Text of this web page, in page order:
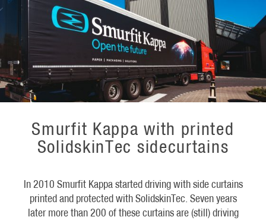
Smurfit Kappa with printed
SolidskinTec sidecurtains
In 2010 Smurfit Kappa started driving with side curtains
printed and protected with SolidskinTec. Seven years
later more than 200 of these curtains are (still) driving